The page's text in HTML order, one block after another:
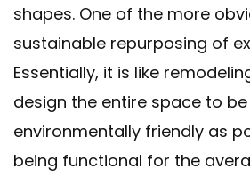
shapes. One of the more
sustainable repurposing of
Essentially, it is like
design the entire space to
environmentally friendly as
being functional for the